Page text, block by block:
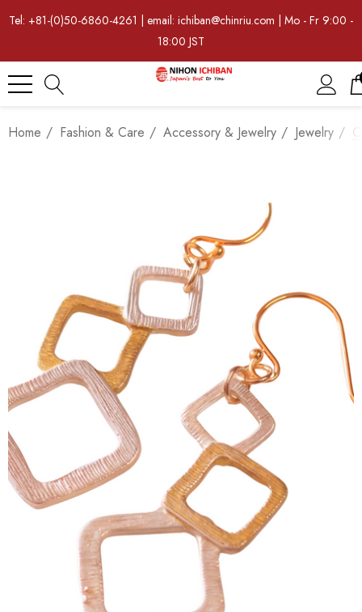
Tel: +81-(0)50-6860-4261 | email: ichiban@chinriu.com | Mo - Fr 9:00 -
18:00 JST
Home Fashion & Care Accessory & Jewelry Jewelry